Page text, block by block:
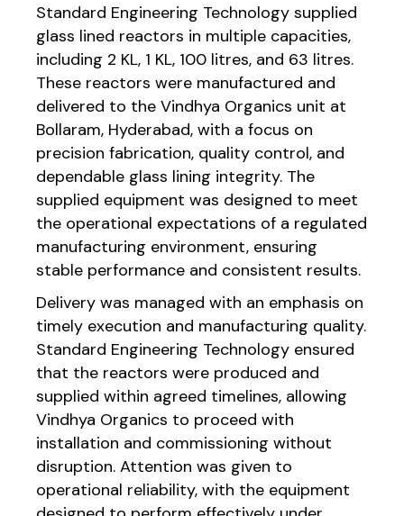
Standard Engineering Technology supplied
glass lined reactors in multiple capacities,
including 2 KL, 1 KL, 100 litres, and 63 litres.
These reactors were manufactured and
delivered to the Vindhya Organics unit at
Bollaram, Hyderabad, with a focus on
precision fabrication, quality control, and
dependable glass lining integrity. The
supplied equipment was designed to meet
the operational expectations of a regulated
manufacturing environment, ensuring
stable performance and consistent results.
Delivery was managed with an emphasis on
timely execution and manufacturing quality.
Standard Engineering Technology ensured
that the reactors were produced and
supplied within agreed timelines, allowing
Vindhya Organics to proceed with
installation and commissioning without
disruption. Attention was given to
operational reliability, with the equipment